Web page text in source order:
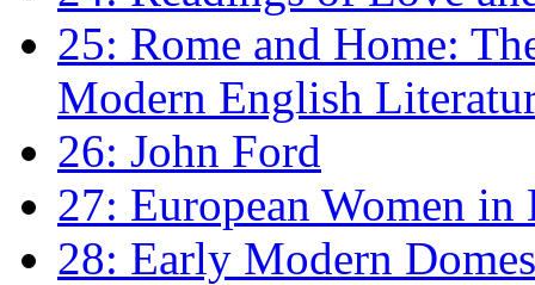
25: Rome and Home:
Modern English
26: John Ford
27: European Women
28: Early Modern